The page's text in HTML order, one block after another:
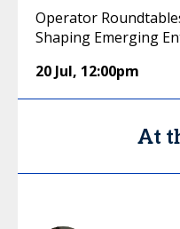
Operator
Shaping Emerging
20 Jul, 12:00pm
At